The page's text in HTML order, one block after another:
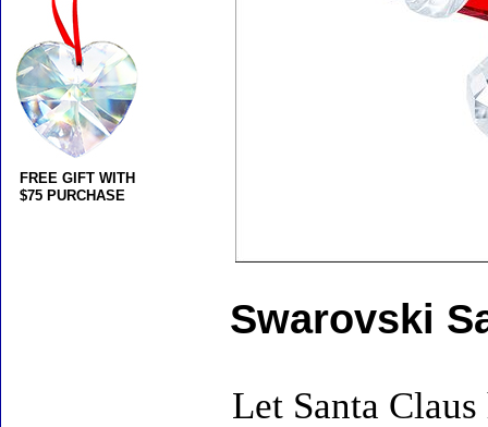
Swarovski
Let Santa
FREE GIFT WITH
$75 PURCHASE